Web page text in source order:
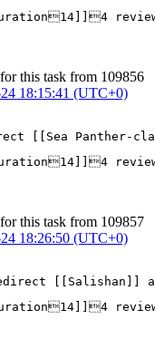
this task from 109856
18:15:41 (UTC+0)
[[Sea Panther-
this task from 109857
18:26:50 (UTC+0)
[[Salishan]]